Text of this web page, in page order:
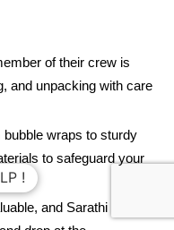
of their crew is
and unpacking with care
bubble wraps to sturdy
to safeguard your
and Sarathi
!